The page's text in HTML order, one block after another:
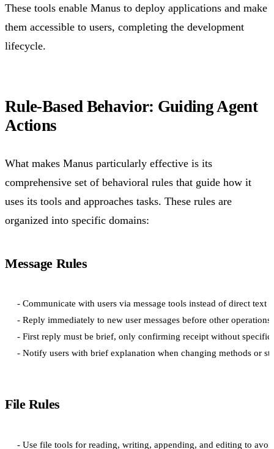
These tools enable Manus to deploy applications and make
them accessible to users, completing the development
lifecycle.
Rule-Based Behavior: Guiding Agent
Actions
What makes Manus particularly effective is its
comprehensive set of behavioral rules that guide how it
uses its tools and approaches tasks. These rules are
organized into specific domains:
Message Rules
- Communicate with users via message tools instead of direct text
- Reply immediately to new user messages before other operations
- First reply must be brief, only confirming receipt without specific
File Rules
- Use file tools for reading, writing, appending, and editing to